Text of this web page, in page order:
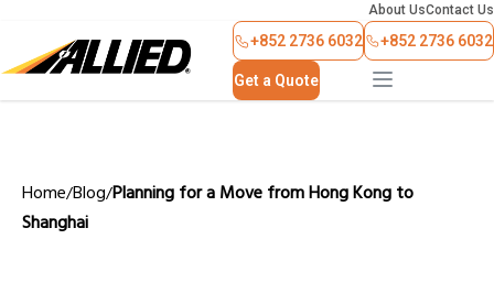
About UsContact Us
+852 2736 6032
Get a Quote
+852 2736 6032
Home/Blog/Planning for a Move from Hong Kong to
Shanghai